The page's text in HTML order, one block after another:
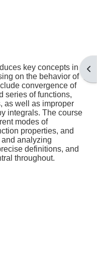
key concepts in
on the behavior of
convergence of
series of functions,
as well as improper
integrals. The course
modes of
properties, and
analyzing
definitions, and
throughout.